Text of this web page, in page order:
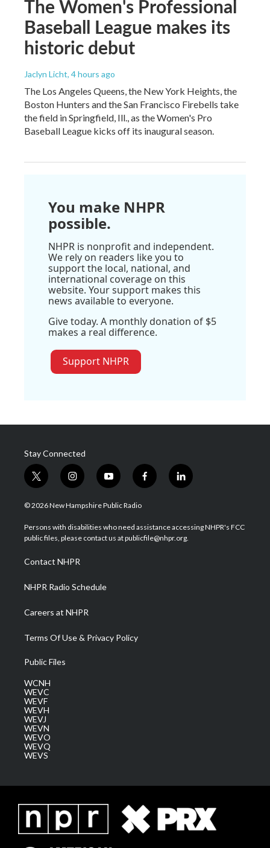
The Women's Professional
Baseball League makes its
historic debut
Jaclyn Licht, 4 hours ago
The Los Angeles Queens, the New York Heights, the
Boston Hunters and the San Francisco Firebells take
the field in Springfield, Ill., as the Women's Pro
Baseball League kicks off its inaugural season.
You make NHPR
possible.
NHPR is nonprofit and independent.
We rely on readers like you to
support the local, national, and
international coverage on this
website. Your support makes this
news available to everyone.
Give today. A monthly donation of $5
makes a real difference.
Support NHPR
Stay Connected
t
w
i
t
e
i
n
s
a
g
a
m
y
o
u
u
b
f
a
b
o
l
i
e
d
© 2026 New Hampshire Public Radio
Persons with disabilities who need assistance accessing NHPR's FCC
public files, please contact us at publicfile@nhpr.org.
Contact NHPR
NHPR Radio Schedule
Careers at NHPR
Terms Of Use & Privacy Policy
Public Files
WCNH
WEVC
WEVF
WEVH
WEVJ
WEVN
WEVO
WEVQ
WEVS